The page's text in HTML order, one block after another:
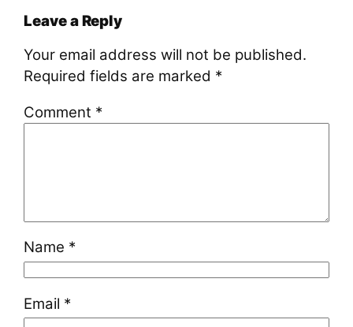
Leave a Reply
Your email address will not be published.
Required fields are marked *
Comment *
Name *
Email *